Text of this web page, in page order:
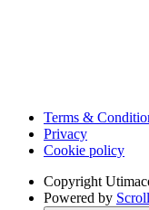
Terms &
Privacy
Cookie policy
Copyright
Powered by